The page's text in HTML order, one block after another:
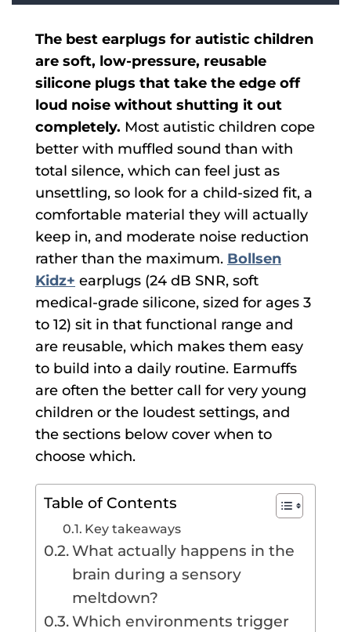
The best earplugs for autistic children
are soft, low-pressure, reusable
silicone plugs that take the edge off
loud noise without shutting it out
completely. Most autistic children cope
better with muffled sound than with
total silence, which can feel just as
unsettling, so look for a child-sized fit, a
comfortable material they will actually
keep in, and moderate noise reduction
rather than the maximum. Bollsen
Kidz+ earplugs (24 dB SNR, soft
medical-grade silicone, sized for ages 3
to 12) sit in that functional range and
are reusable, which makes them easy
to build into a daily routine. Earmuffs
are often the better call for very young
children or the loudest settings, and
the sections below cover when to
choose which.
Table of Contents
Key takeaways
What actually happens in the
brain during a sensory
meltdown?
Which environments trigger